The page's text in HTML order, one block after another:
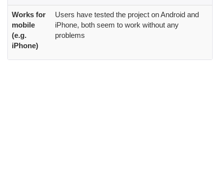
Works for
mobile
(e.g.
iPhone)
Users have tested the project on Android and
iPhone, both seem to work without any
problems